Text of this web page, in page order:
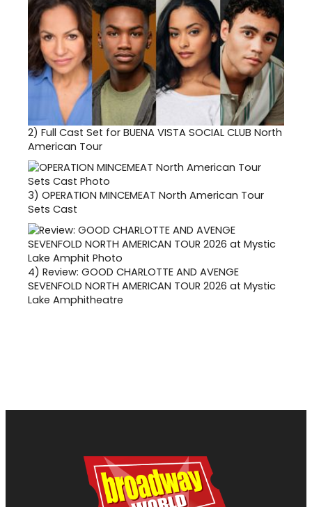
2) Full Cast Set for BUENA VISTA SOCIAL CLUB North
American Tour
3) OPERATION MINCEMEAT North American Tour
Sets Cast
4) Review: GOOD CHARLOTTE AND AVENGE
SEVENFOLD NORTH AMERICAN TOUR 2026 at Mystic
Lake Amphitheatre